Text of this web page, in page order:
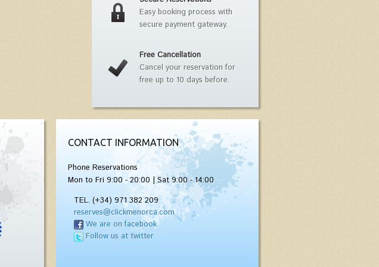
Easy booking process with
secure payment gateway.
Free Cancellation
Cancel your reservation for
free up to 10 days before.
CONTACT INFORMATION
Phone Reservations
Mon to Fri 9:00 - 20:00 | Sat 9:00 - 14:00
TEL. (+34) 971 382 209
reserves@clickmenorca.com
We are on facebook
Follow us at twitter